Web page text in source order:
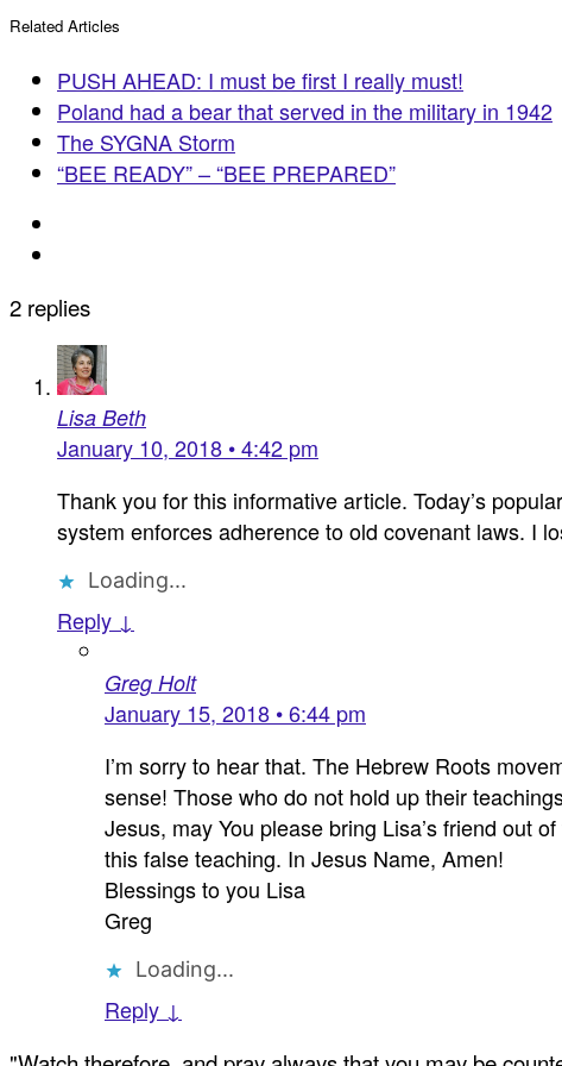
Related Articles
PUSH AHEAD: I must be first I really must!
Poland had a bear that served in the military in 1942
The SYGNA Storm
“BEE READY” – “BEE PREPARED”
2 replies
Lisa Beth
January 10, 2018 • 4:42 pm
Thank you for this informative article. Today’s
system enforces adherence to old covenant laws. I
Loading...
Reply ↓
Greg Holt
January 15, 2018 • 6:44 pm
I’m sorry to hear that. The Hebrew Roots
sense! Those who do not hold up their
Jesus, may You please bring Lisa’s friend out
this false teaching. In Jesus Name, Amen!
Blessings to you Lisa
Greg
Loading...
Reply ↓